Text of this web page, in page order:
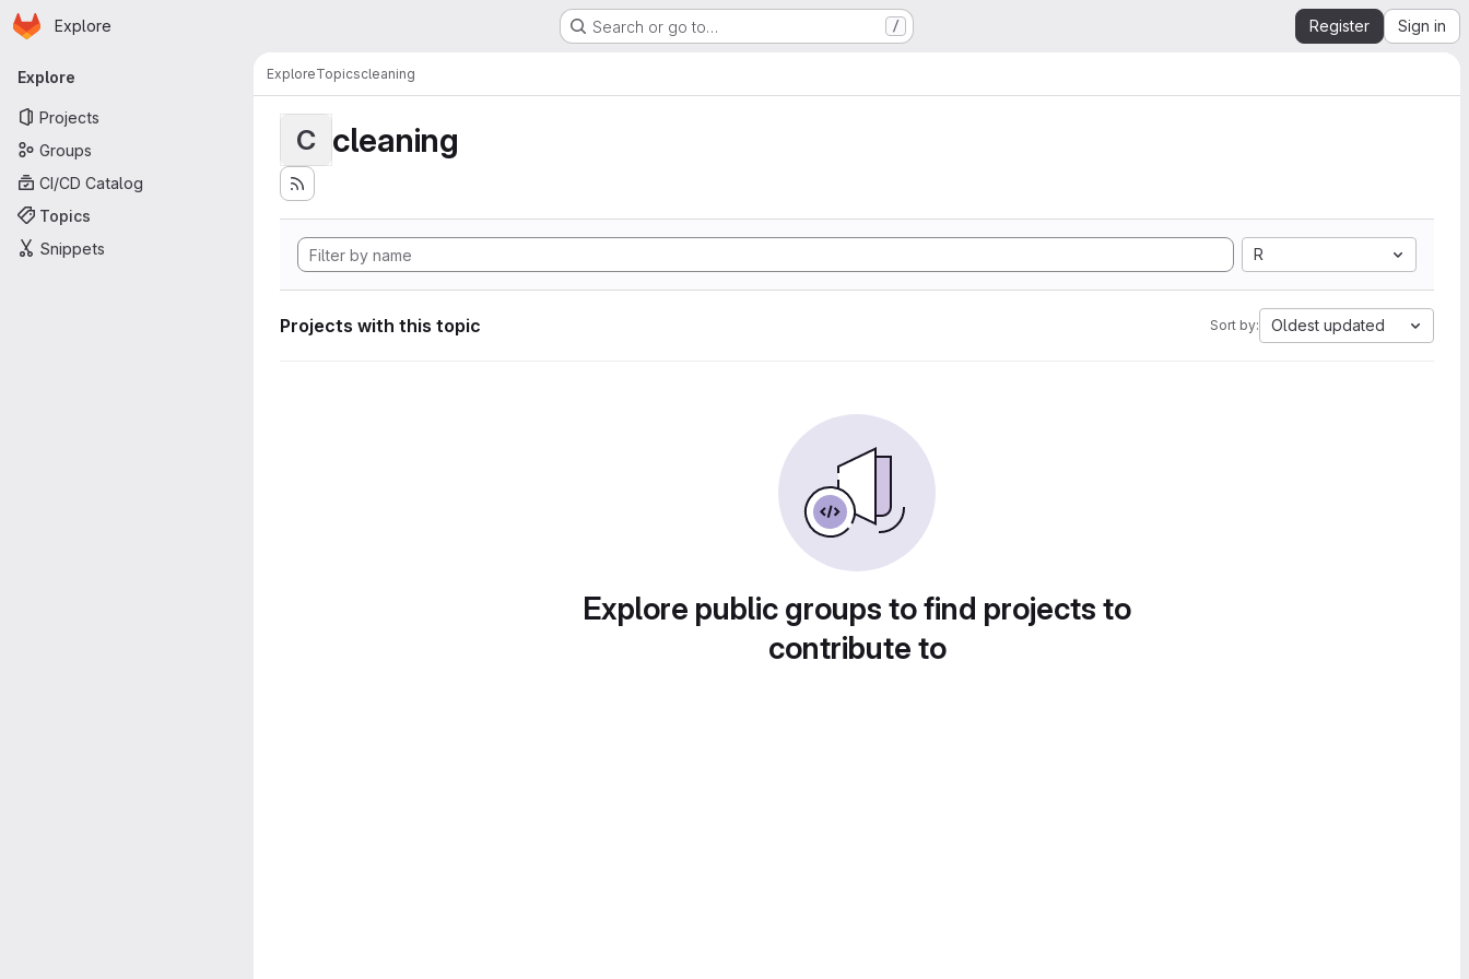
Skip to main content
Homepage
Explore Search or go to… / Register Sign in
Primary navigation
Explore
Projects
Groups
CI/CD Catalog
Topics
Snippets
ExploreTopicscleaning
C cleaning
R
Projects with this topic Sort by: Oldest updated
Explore public groups to find projects to
contribute to